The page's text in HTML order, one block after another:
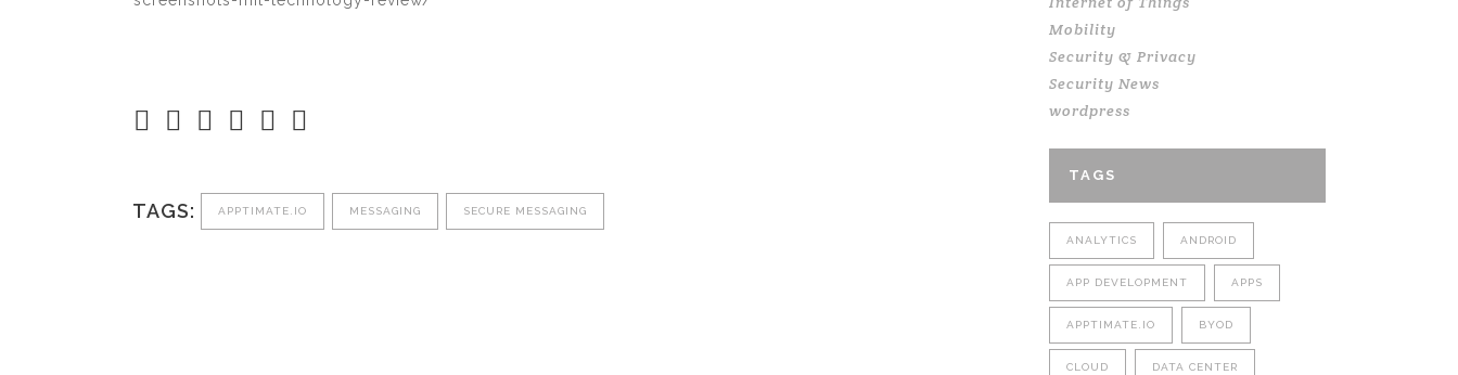
TAGS: APPTIMATE.IO MESSAGING SECURE MESSAGING
Mobility
Security & Privacy
Security News
wordpress
TAGS
ANALYTICS ANDROID
APP DEVELOPMENT APPS
APPTIMATE.IO BYOD
CLOUD DATA CENTER